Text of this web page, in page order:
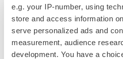
e.g. your IP-number, using
store and access information
serve personalized ads and
measurement, audience
development. You have a